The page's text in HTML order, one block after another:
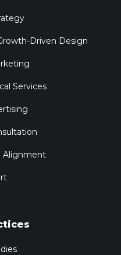
Driven Design
Services
Alignment